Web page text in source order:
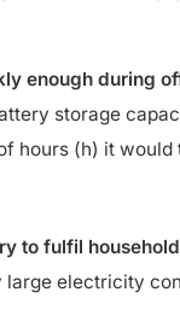
enough during
storage
hours (h) it would
to fulfil
electricity